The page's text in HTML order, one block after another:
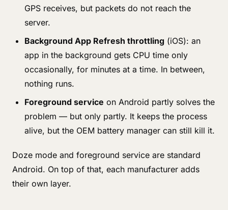
GPS receives, but packets do not reach the
server.
Background App Refresh throttling (iOS): an
app in the background gets CPU time only
occasionally, for minutes at a time. In between,
nothing runs.
Foreground service on Android partly solves the
problem — but only partly. It keeps the process
alive, but the OEM battery manager can still kill it.
Doze mode and foreground service are standard
Android. On top of that, each manufacturer adds
their own layer.